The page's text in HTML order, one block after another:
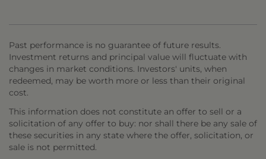
Past performance is no guarantee of future results.
Investment returns and principal value will fluctuate with
changes in market conditions. Investors' units, when
redeemed, may be worth more or less than their original
cost.
This information does not constitute an offer to sell or a
solicitation of any offer to buy: nor shall there be any sale of
these securities in any state where the offer, solicitation, or
sale is not permitted.